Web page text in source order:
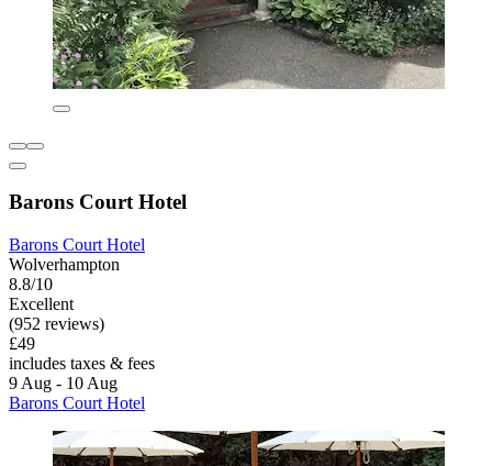
Barons Court Hotel
Barons Court Hotel
Wolverhampton
8.8/10
Excellent
(952 reviews)
£49
includes taxes & fees
9 Aug - 10 Aug
Barons Court Hotel